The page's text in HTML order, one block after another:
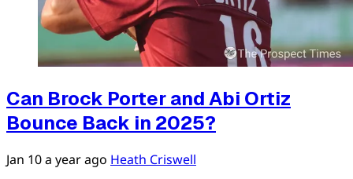
Can Brock Porter and Abi Ortiz
Bounce Back in 2025?
Jan 10a year ago Heath Criswell